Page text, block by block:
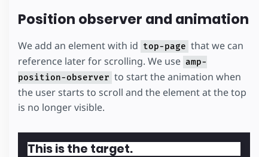
max-width: 700px;
background-color: var(--color-secondary
/* we move the anchor down to componsate
.target {
position: relative
}
. target-anchor
left: 0;
}
Position observer and animation
We add an element with id top-page that we can
reference later for scrolling. We use amp-
position-observer to start the animation when
the user starts to scroll and the element at the top
is no longer visible.
This is the target.